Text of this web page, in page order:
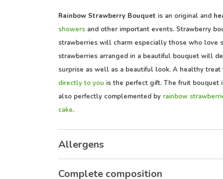
Rainbow Strawberry Bouquet is an original and
showers and other important events. Strawberry
strawberries will charm especially those who love
strawberries arranged in a beautiful bouquet will
surprise as well as a beautiful look. A healthy
directly to you is the perfect gift. The fruit bouquet
also perfectly complemented by rainbow
cake.
Allergens
Complete composition